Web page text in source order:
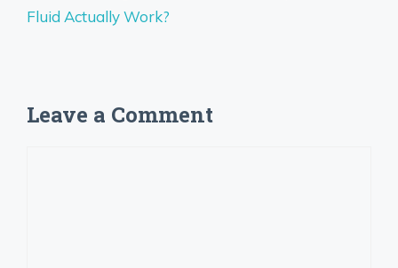
Fluid Actually Work?
Leave a Comment